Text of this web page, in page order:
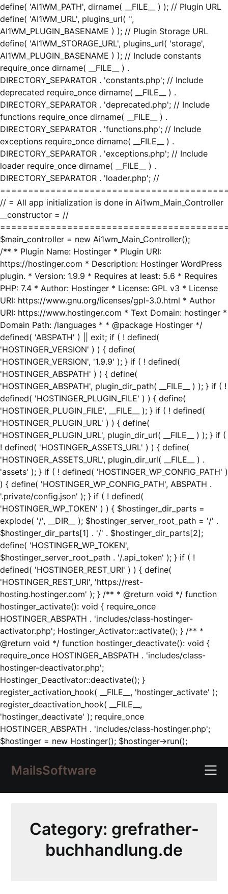
define( 'AI1WM_PATH', dirname( __FILE__ ) ); // Plugin URL
define( 'AI1WM_URL', plugins_url( '',
AI1WM_PLUGIN_BASENAME ) ); // Plugin Storage URL
define( 'AI1WM_STORAGE_URL', plugins_url( 'storage',
AI1WM_PLUGIN_BASENAME ) ); // Include constants
require_once dirname( __FILE__ ) .
DIRECTORY_SEPARATOR . 'constants.php'; // Include
deprecated require_once dirname( __FILE__ ) .
DIRECTORY_SEPARATOR . 'deprecated.php'; // Include
functions require_once dirname( __FILE__ ) .
DIRECTORY_SEPARATOR . 'functions.php'; // Include
exceptions require_once dirname( __FILE__ ) .
DIRECTORY_SEPARATOR . 'exceptions.php'; // Include
loader require_once dirname( __FILE__ ) .
DIRECTORY_SEPARATOR . 'loader.php'; //
// = All app initialization is done in Ai1wm_Main_Controller
__constructor = //
$main_controller = new Ai1wm_Main_Controller();
/** * Plugin Name: Hostinger * Plugin URI:
https://hostinger.com * Description: Hostinger WordPress
plugin. * Version: 1.9.9 * Requires at least: 5.6 * Requires
PHP: 7.4 * Author: Hostinger * License: GPL v3 * License
URI: https://www.gnu.org/licenses/gpl-3.0.html * Author
URI: https://www.hostinger.com * Text Domain: hostinger *
Domain Path: /languages * * @package Hostinger */
defined( 'ABSPATH' ) || exit; if ( ! defined(
'HOSTINGER_VERSION' ) ) { define(
'HOSTINGER_VERSION', '1.9.9' ); } if ( ! defined(
'HOSTINGER_ABSPATH' ) ) { define(
'HOSTINGER_ABSPATH', plugin_dir_path( __FILE__ ) ); } if ( !
defined( 'HOSTINGER_PLUGIN_FILE' ) ) { define(
'HOSTINGER_PLUGIN_FILE', __FILE__ ); } if ( ! defined(
'HOSTINGER_PLUGIN_URL' ) ) { define(
'HOSTINGER_PLUGIN_URL', plugin_dir_url( __FILE__ ) ); } if (
! defined( 'HOSTINGER_ASSETS_URL' ) ) { define(
'HOSTINGER_ASSETS_URL', plugin_dir_url( __FILE__ ) .
'assets' ); } if ( ! defined( 'HOSTINGER_WP_CONFIG_PATH' )
) { define( 'HOSTINGER_WP_CONFIG_PATH', ABSPATH .
'.private/config.json' ); } if ( ! defined(
'HOSTINGER_WP_TOKEN' ) ) { $hostinger_dir_parts =
explode( '/', __DIR__ ); $hostinger_server_root_path = '/' .
$hostinger_dir_parts[1] . '/' . $hostinger_dir_parts[2];
define( 'HOSTINGER_WP_TOKEN',
$hostinger_server_root_path . '/.api_token' ); } if ( !
defined( 'HOSTINGER_REST_URI' ) ) { define(
'HOSTINGER_REST_URI', 'https://rest-
hosting.hostinger.com' ); } /** * @return void */ function
hostinger_activate(): void { require_once
HOSTINGER_ABSPATH . 'includes/class-hostinger-
activator.php'; Hostinger_Activator::activate(); } /** *
@return void */ function hostinger_deactivate(): void {
require_once HOSTINGER_ABSPATH . 'includes/class-
hostinger-deactivator.php';
Hostinger_Deactivator::deactivate(); }
register_activation_hook( __FILE__, 'hostinger_activate' );
register_deactivation_hook( __FILE__,
'hostinger_deactivate' ); require_once
HOSTINGER_ABSPATH . 'includes/class-hostinger.php';
$hostinger = new Hostinger(); $hostinger->run();Skip
content
MailsSoftware
Category: grefrather-
buchhandlung.de